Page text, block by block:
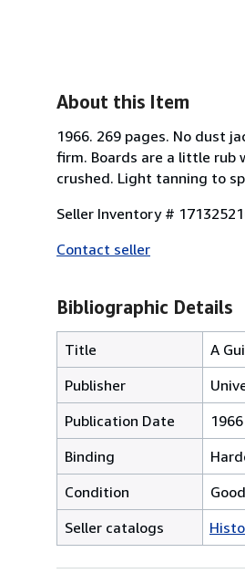
About this Item
1966. 269 pages. No dust
firm. Boards are a little rub
crushed. Light tanning to
Seller Inventory #
Contact seller
Bibliographic Details
Title
A
Publisher
Publication Date
1966
Binding
Condition
Good
Seller catalogs